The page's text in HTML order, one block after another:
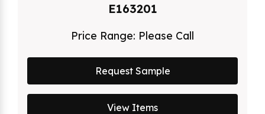
E163201
Price Range: Please Call
Request Sample
View Items